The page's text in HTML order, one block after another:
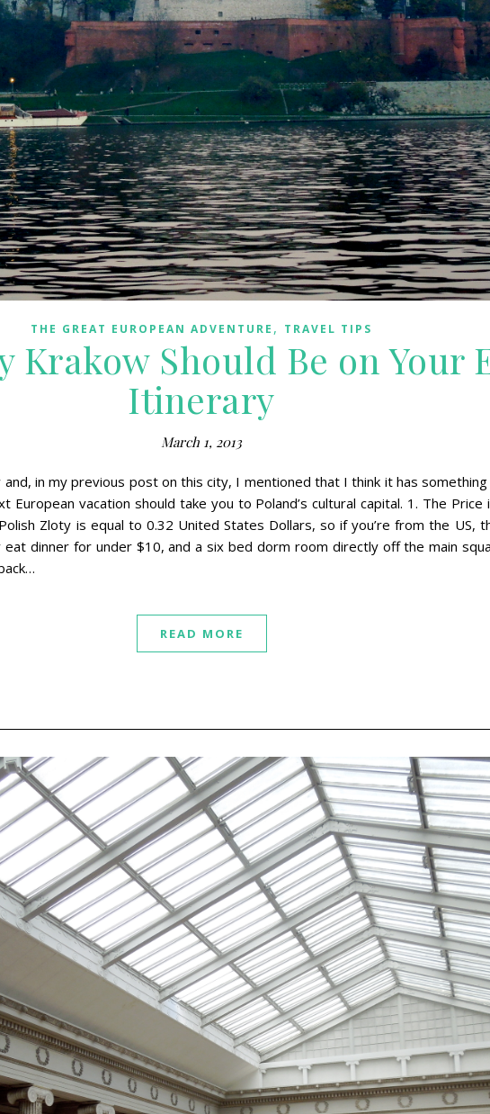
THE GREAT EUROPEAN ADVENTURE , TRAVEL TIPS
Krakow Should Be on Your
Itinerary
March 1, 2013
in my previous post on this city, I mentioned that I think it has
vacation should take you to Poland’s cultural capital. 1. The Price
Zloty is equal to 0.32 United States Dollars, so if you’re from the US,
eat dinner for under $10, and a six bed dorm room directly off the main
READ MORE